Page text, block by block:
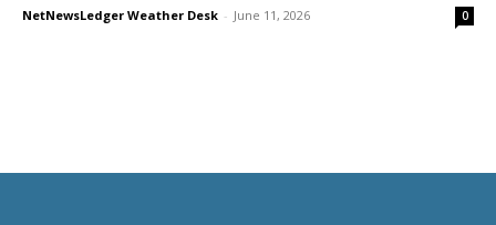
NetNewsLedger Weather Desk - June 11, 2026 0